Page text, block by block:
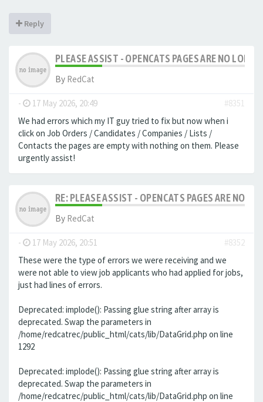
Reply
PLEASE ASSIST - OPENCATS PAGES ARE NO
By RedCat
- 17 May 2026, 20:49
#8351
We had errors which my IT guy tried to fix but now when i
click on Job Orders / Candidates / Companies / Lists /
Contacts the pages are empty with nothing on them. Please
urgently assist!
RE: PLEASE ASSIST - OPENCATS PAGES ARE NO
By RedCat
- 17 May 2026, 20:51
#8352
These were the type of errors we were receiving and we
were not able to view job applicants who had applied for jobs,
just had lines of errors.
Deprecated: implode(): Passing glue string after array is
deprecated. Swap the parameters in
/home/redcatrec/public_html/cats/lib/DataGrid.php on line
1292
Deprecated: implode(): Passing glue string after array is
deprecated. Swap the parameters in
/home/redcatrec/public_html/cats/lib/DataGrid.php on line